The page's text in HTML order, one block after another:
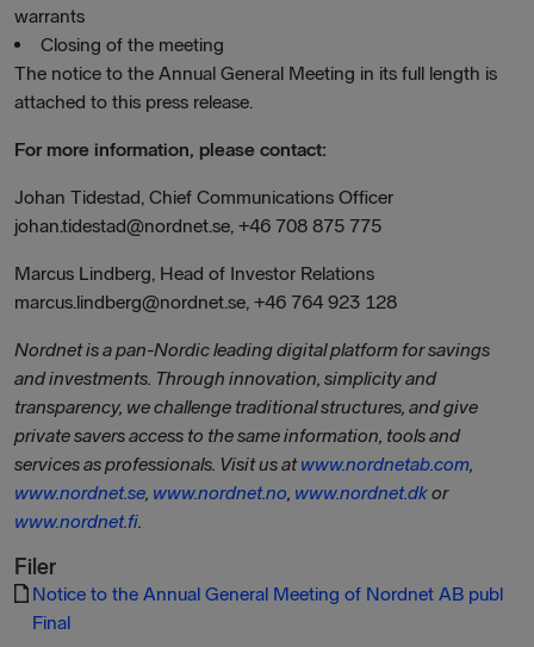
warrants
Closing of the meeting
The notice to the Annual General Meeting in its full length is
attached to this press release.
For more information, please contact:
Johan Tidestad, Chief Communications Officer
johan.tidestad@nordnet.se, +46 708 875 775
Marcus Lindberg, Head of Investor Relations
marcus.lindberg@nordnet.se, +46 764 923 128
Nordnet is a pan-Nordic leading digital platform for savings
and investments. Through innovation, simplicity and
transparency, we challenge traditional structures, and give
private savers access to the same information, tools and
services as professionals. Visit us atwww.nordnetab.com,
www.nordnet.se, www.nordnet.no, www.nordnet.dkor
www.nordnet.fi.
Filer
Notice to the Annual General Meeting of Nordnet AB publ
Final